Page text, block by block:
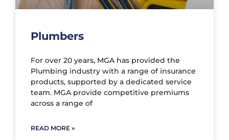
Plumbers
For over 20 years, MGA has provided the
Plumbing industry with a range of insurance
products, supported by a dedicated service
team. MGA provide competitive premiums
across a range of
READ MORE »